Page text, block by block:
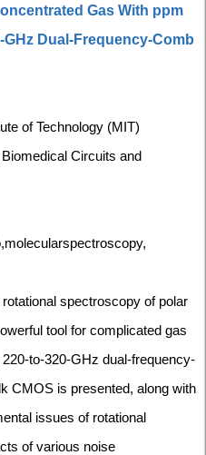
Gas With ppm
Dual-Frequency-Comb
of Technology (MIT)
Circuits and
spectroscopy of polar
tool for complicated gas
to-320-GHz dual-frequency-
CMOS is presented, along with
issues of rotational
of various noise